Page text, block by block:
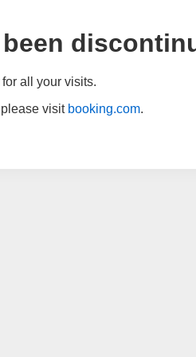
all your visits.
visit booking.com.